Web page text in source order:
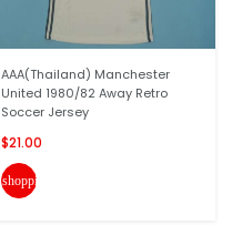
AAA(Thailand) Manchester
United 1980/82 Away Retro
Soccer Jersey
$21.00
shopping_cart